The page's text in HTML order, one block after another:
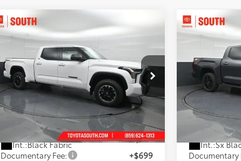
2026Toyota TundraSR5
Price Drop
Toyota South
VIN:
5TFLA5EC8TX061005Stock:X061005
Model:8381
Ext.:Ice Cap
Int.:Black Fabric
$54,297
DISCOUNTED SOUTH PRICE:
Less
Total SRP76
$58,244
Dealer Discount:
-$3,646
Documentary Fee:
+$699
Compare Vehicle
Price Drop
Toyota South
Model:
In Stock
Int.:Sx
Total SRP 76:
Dealer
Documentary
Compare